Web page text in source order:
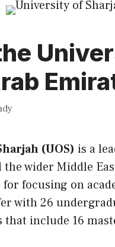
(UOS) is a
the wider Middle
for focusing on
with 26
include 16